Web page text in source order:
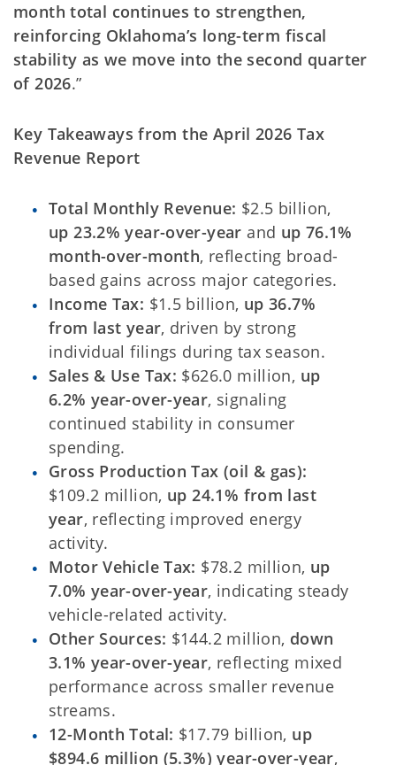
month total continues to strengthen,
reinforcing Oklahoma’s long-term fiscal
stability as we move into the second quarter
of 2026.”
Key Takeaways from the April 2026 Tax
Revenue Report
Total Monthly Revenue: $2.5 billion,
up 23.2% year-over-year and up 76.1%
month-over-month, reflecting broad-
based gains across major categories.
Income Tax: $1.5 billion, up 36.7%
from last year, driven by strong
individual filings during tax season.
Sales & Use Tax: $626.0 million, up
6.2% year-over-year, signaling
continued stability in consumer
spending.
Gross Production Tax (oil & gas):
$109.2 million, up 24.1% from last
year, reflecting improved energy
activity.
Motor Vehicle Tax: $78.2 million, up
7.0% year-over-year, indicating steady
vehicle-related activity.
Other Sources: $144.2 million, down
3.1% year-over-year, reflecting mixed
performance across smaller revenue
streams.
12-Month Total: $17.79 billion, up
$894.6 million (5.3%) year-over-year,